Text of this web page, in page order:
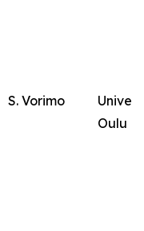
S. Vorimo
Oulu